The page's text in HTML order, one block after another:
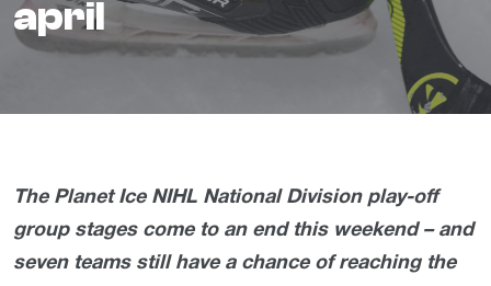
april
The Planet Ice NIHL National Division play-off
group stages come to an end this weekend – and
seven teams still have a chance of reaching the